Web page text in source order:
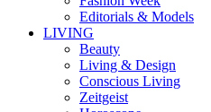
Editorials & Models
LIVING
Beauty
Living & Design
Conscious Living
Zeitgeist